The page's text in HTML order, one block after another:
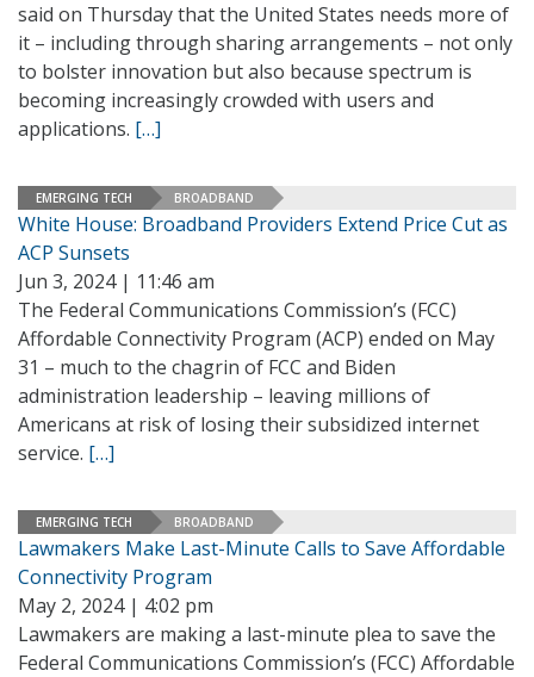
said on Thursday that the United States needs more of
it – including through sharing arrangements – not only
to bolster innovation but also because spectrum is
becoming increasingly crowded with users and
applications. […]
EMERGING TECH BROADBAND
White House: Broadband Providers Extend Price Cut as
ACP Sunsets
Jun 3, 2024 | 11:46 am
The Federal Communications Commission’s (FCC)
Affordable Connectivity Program (ACP) ended on May
31 – much to the chagrin of FCC and Biden
administration leadership – leaving millions of
Americans at risk of losing their subsidized internet
service. […]
EMERGING TECH BROADBAND
Lawmakers Make Last-Minute Calls to Save Affordable
Connectivity Program
May 2, 2024 | 4:02 pm
Lawmakers are making a last-minute plea to save the
Federal Communications Commission’s (FCC) Affordable